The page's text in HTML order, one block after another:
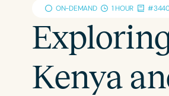
ON-DEMAND
1 HOUR
Kenya